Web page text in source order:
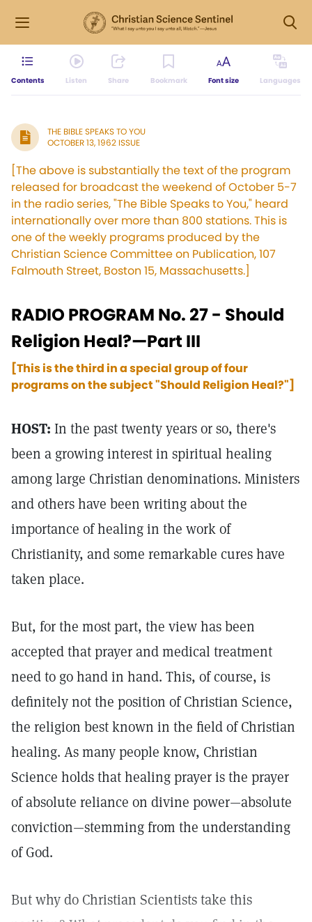
Contents Listen Share Bookmark Font size Languages
THE BIBLE SPEAKS TO YOU
OCTOBER 13, 1962 ISSUE
[The above is substantially the text of the program
released for broadcast the weekend of October 5-7
in the radio series, "The Bible Speaks to You," heard
internationally over more than 800 stations. This is
one of the weekly programs produced by the
Christian Science Committee on Publication, 107
Falmouth Street, Boston 15, Massachusetts.]
RADIO PROGRAM No. 27 - Should
Religion Heal?—Part III
[This is the third in a special group of four
programs on the subject "Should Religion Heal?"]
HOST: In the past twenty years or so, there's
been a growing interest in spiritual healing
among large Christian denominations. Ministers
and others have been writing about the
importance of healing in the work of
Christianity, and some remarkable cures have
taken place.
But, for the most part, the view has been
accepted that prayer and medical treatment
need to go hand in hand. This, of course, is
definitely not the position of Christian Science,
the religion best known in the field of Christian
healing. As many people know, Christian
Science holds that healing prayer is the prayer
of absolute reliance on divine power—absolute
conviction—stemming from the understanding
of God.
But why do Christian Scientists take this